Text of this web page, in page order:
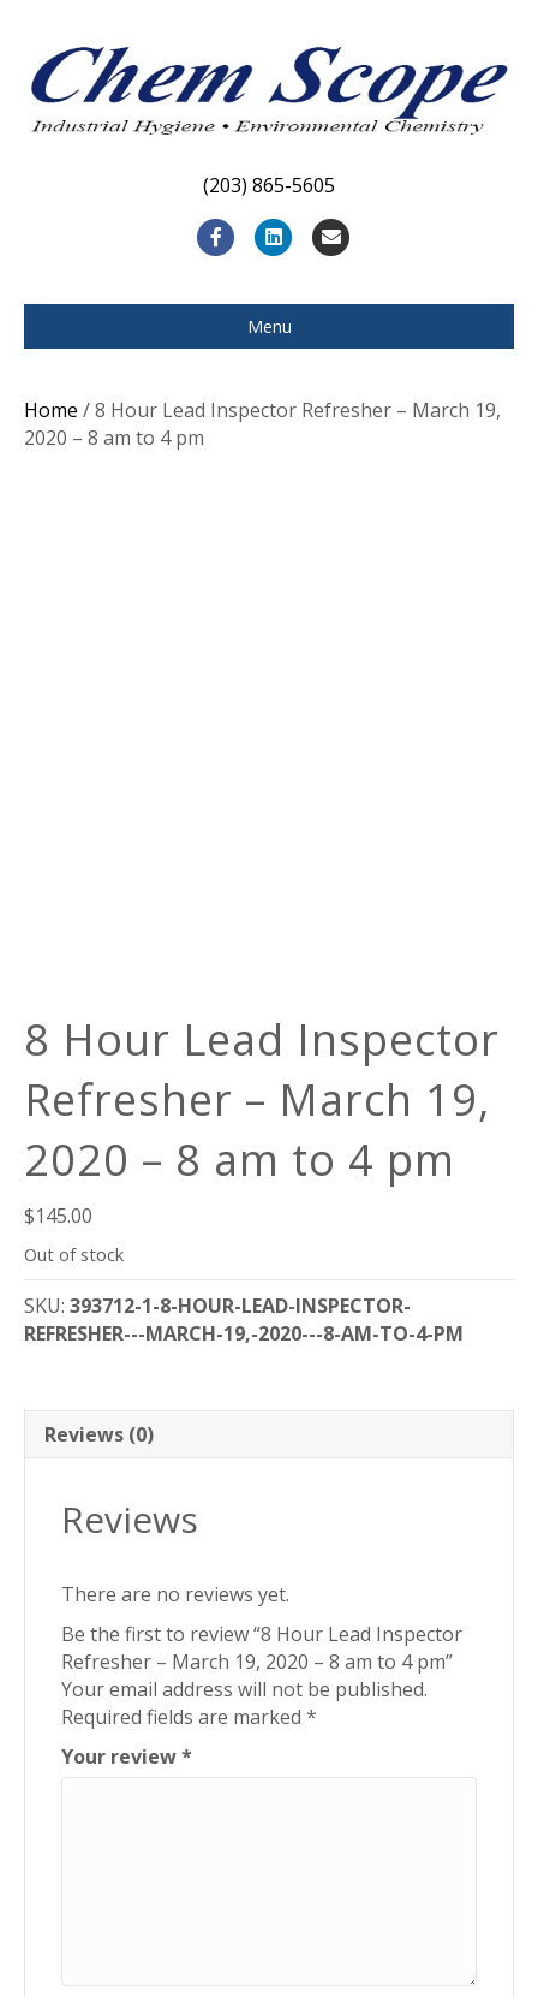
(203) 865-5605
F
c
e
L
n
k
E
a
i
Menu
Home / 8 Hour Lead Inspector Refresher – March 19,
2020 – 8 am to 4 pm
8 Hour Lead Inspector
Refresher – March 19,
2020 – 8 am to 4 pm
$145.00
Out of stock
SKU: 393712-1-8-HOUR-LEAD-INSPECTOR-
REFRESHER---MARCH-19,-2020---8-AM-TO-4-PM
Reviews (0)
Reviews
There are no reviews yet.
Be the first to review “8 Hour Lead Inspector
Refresher – March 19, 2020 – 8 am to 4 pm”
Your email address will not be published.
Required fields are marked *
Your review*